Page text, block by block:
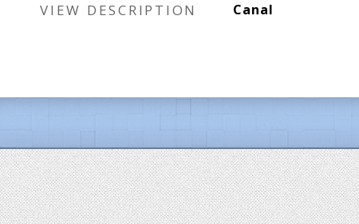
VIEW DESCRIPTION Canal